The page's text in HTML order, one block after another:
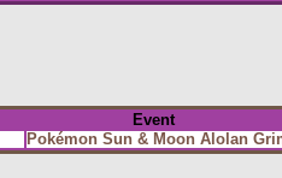
Event
Pokémon Sun & Moon Alolan